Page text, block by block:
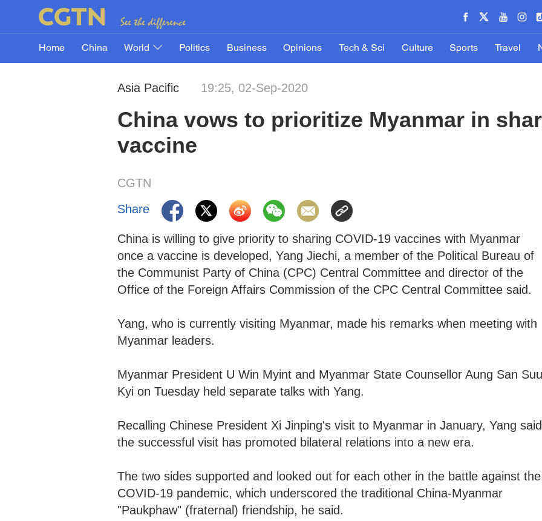
Home China World Politics Business Opinions Tech & Sci Culture Sports Travel
Asia Pacific 19:25, 02-Sep-2020
China vows to prioritize Myanmar in
vaccine
CGTN
Share
China is willing to give priority to sharing COVID-19 vaccines with Myanmar
once a vaccine is developed, Yang Jiechi, a member of the Political Bureau of
the Communist Party of China (CPC) Central Committee and director of the
Office of the Foreign Affairs Commission of the CPC Central Committee said.
Yang, who is currently visiting Myanmar, made his remarks when meeting with
Myanmar leaders.
Myanmar President U Win Myint and Myanmar State Counsellor Aung San Suu
Kyi on Tuesday held separate talks with Yang.
Recalling Chinese President Xi Jinping's visit to Myanmar in January, Yang said
the successful visit has promoted bilateral relations into a new era.
The two sides supported and looked out for each other in the battle against the
COVID-19 pandemic, which underscored the traditional China-Myanmar
"Paukphaw" (fraternal) friendship, he said.